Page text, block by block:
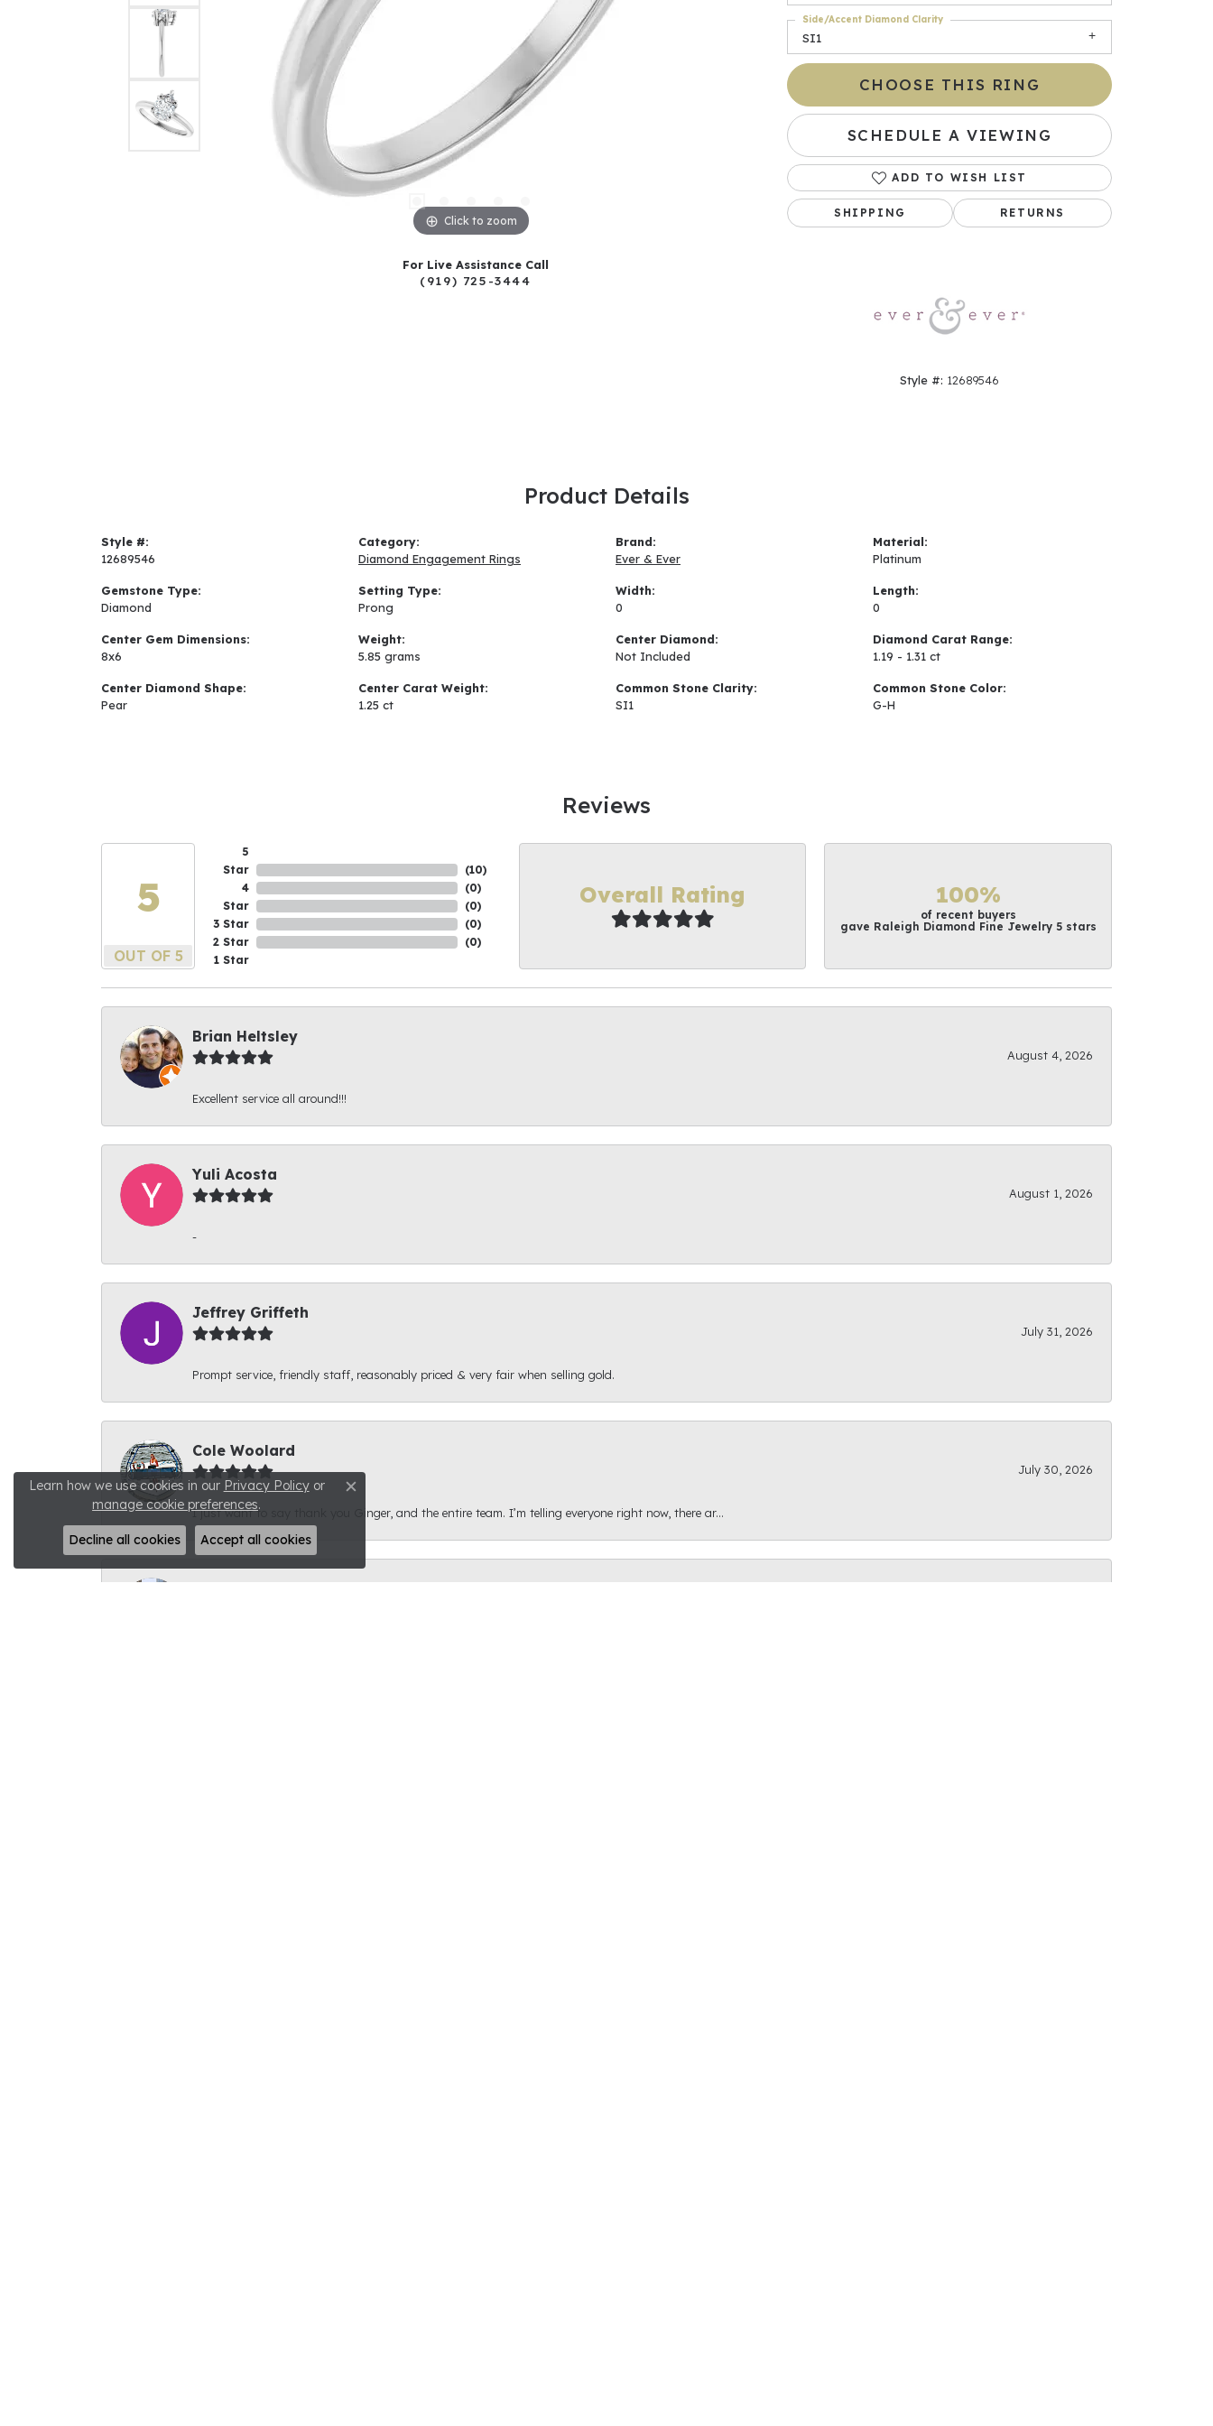
Click to zoom Click to zoom
For Live Assistance Call
(919) 725-3444
SI1
Side/Accent Diamond Clarity
CHOOSE THIS RING
SCHEDULE A VIEWING
ADD TO WISH LIST
SHIPPING RETURNS
Style #: 12689546
Product Details
Style #:
12689546
Gemstone Type:
Diamond
Center Gem Dimensions:
8x6
Center Diamond Shape:
Pear
Category:
Diamond Engagement Rings
Setting Type:
Prong
Weight:
5.85 grams
Center Carat Weight:
1.25 ct
Brand:
Ever & Ever
Width:
0
Center Diamond:
Not Included
Common Stone Clarity:
SI1
Material:
Platinum
Length:
0
Diamond Carat Range:
1.19 - 1.31 ct
Common Stone Color:
G-H
Reviews
5
OUT OF 5
5
Star
4
Star
3 Star
2 Star
1 Star
(10)
(0)
(0)
(0)
(0)
Overall Rating 100%
of recent buyers
gave Raleigh Diamond Fine Jewelry 5 stars
Brian Heltsley
August 4, 2026
Excellent service all around!!!
Yuli Acosta
August 1, 2026
-
Jeffrey Griffeth
July 31, 2026
Prompt service, friendly staff, reasonably priced & very fair when selling gold.
Cole Woolard
July 30, 2026
I just want to say thank you Ginger, and the entire team. I’m telling everyone right now, there ar...
Learn how we use cookies in our Privacy Policyor
manage cookie preferences. Close consent popup
Decline all cookies Accept all cookies